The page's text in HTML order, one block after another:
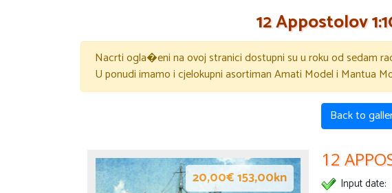
12 Appostolov
Nacrti ogla�eni na ovoj stranici dostupni su u roku od sedam
U ponudi imamo i cjelokupni asortiman Amati Model i Mantua
Back to
20,00€ 153,00kn
12
Input date: